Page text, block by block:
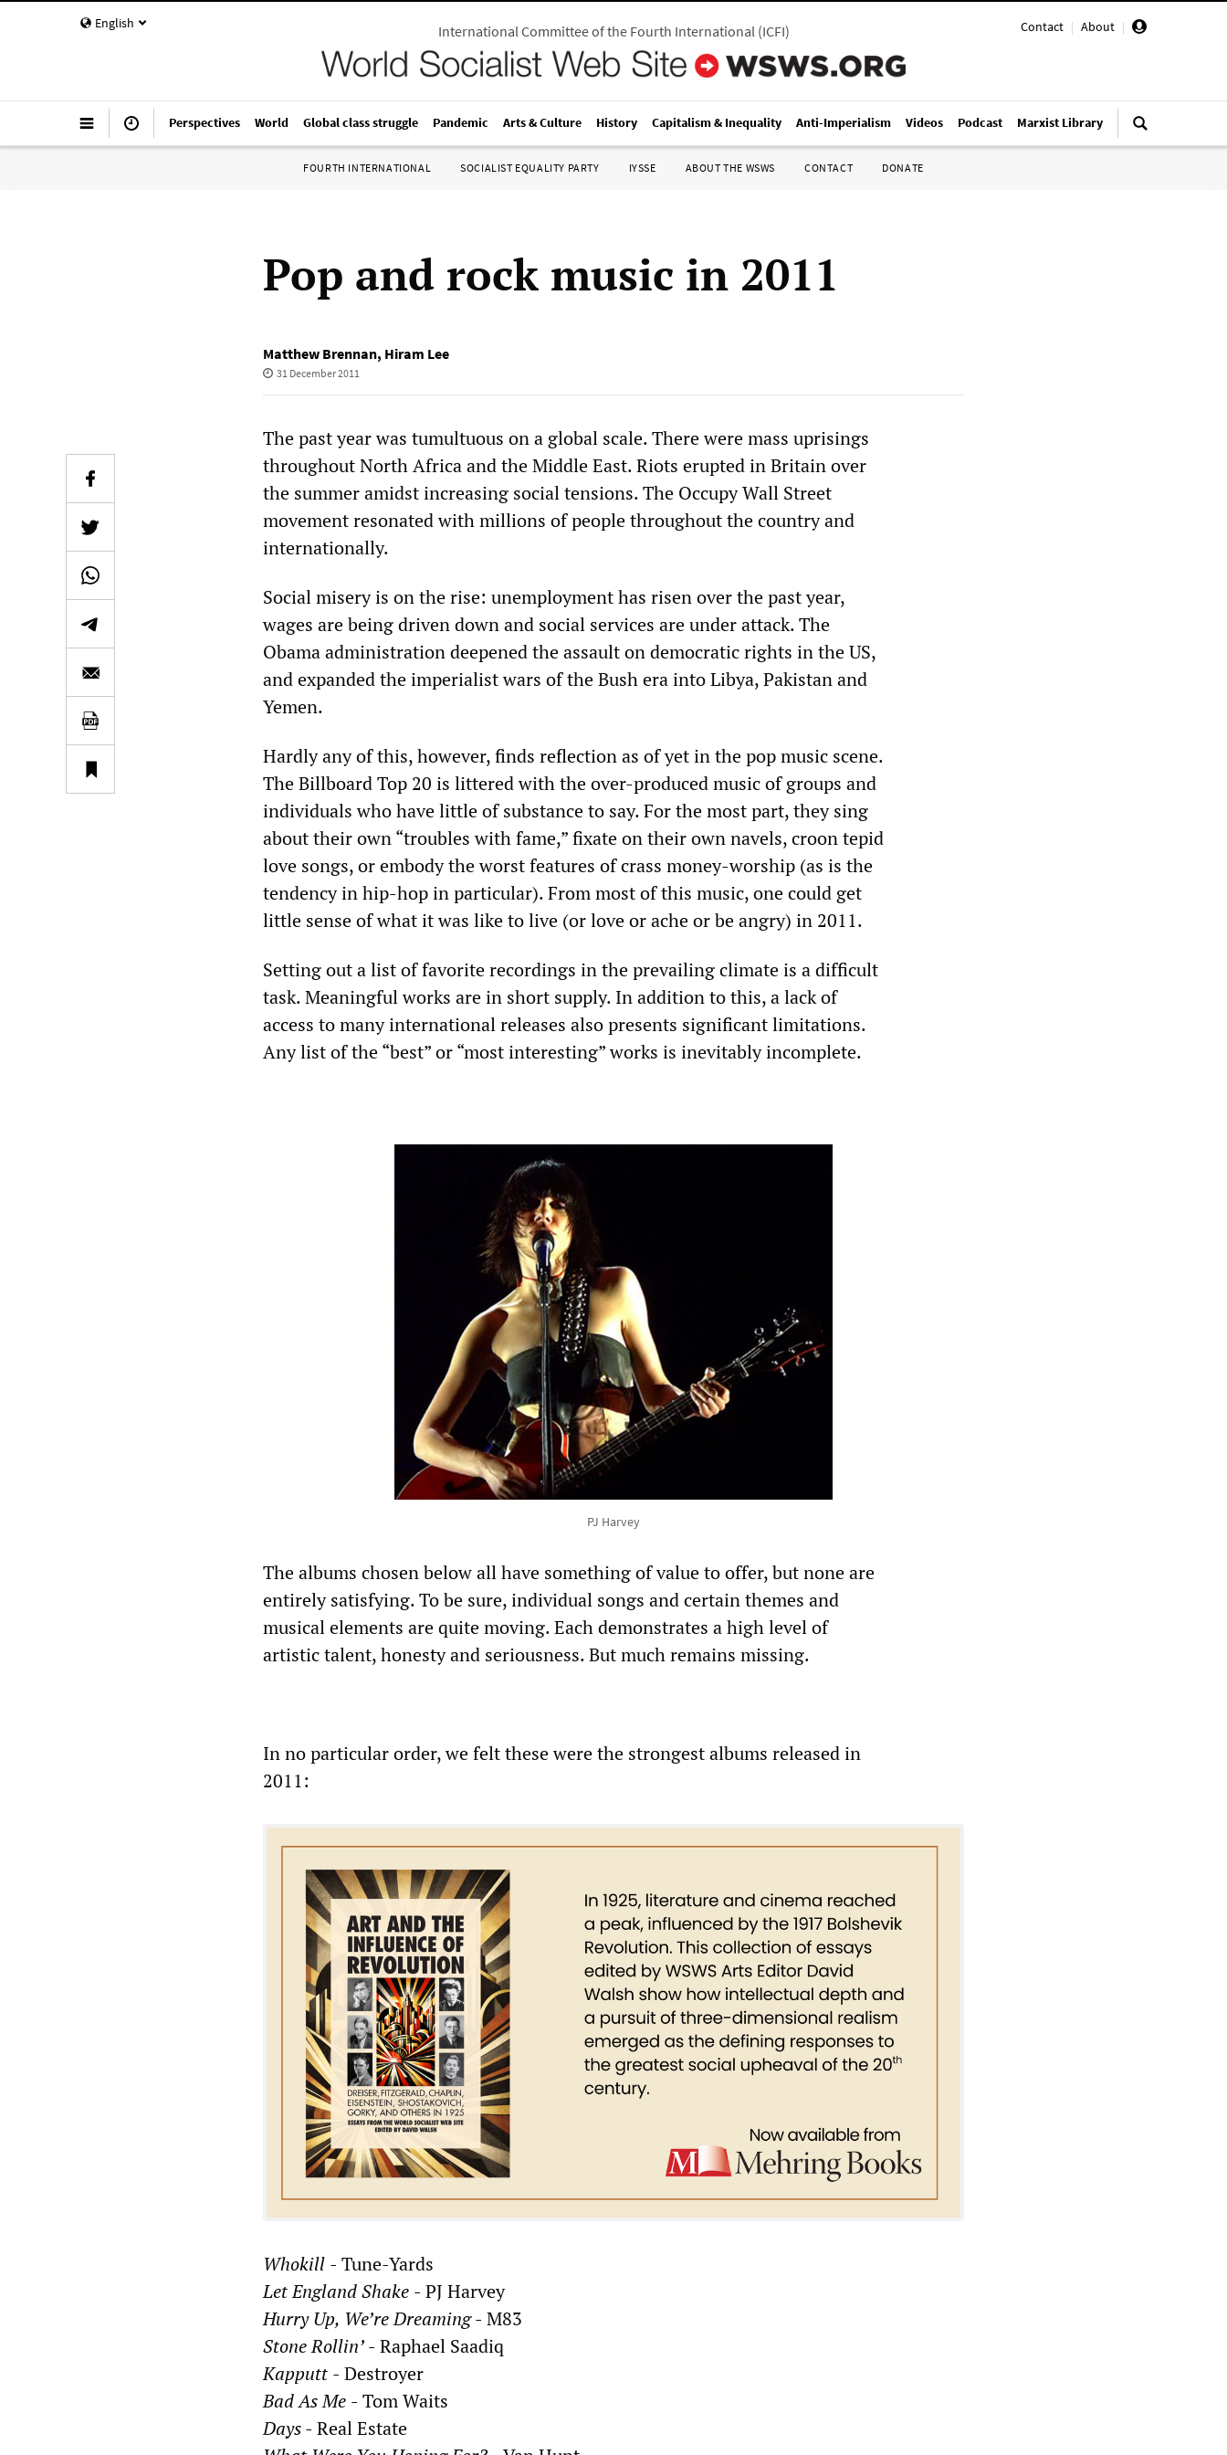
English Contact | About |
International Committee of the Fourth International(ICFI)
Perspectives World Global class struggle Pandemic Arts & Culture History Capitalism & Inequality Anti-Imperialism Videos Podcast Marxist Library
FOURTH INTERNATIONAL SOCIALIST EQUALITY PARTY IYSSE ABOUT THE WSWS CONTACT DONATE
Pop and rock music in 2011
Matthew Brennan, Hiram Lee
31 December 2011
The past year was tumultuous on a global scale. There were mass uprisings
throughout North Africa and the Middle East. Riots erupted in Britain over
the summer amidst increasing social tensions. The Occupy Wall Street
movement resonated with millions of people throughout the country and
internationally.
Social misery is on the rise: unemployment has risen over the past year,
wages are being driven down and social services are under attack. The
Obama administration deepened the assault on democratic rights in the US,
and expanded the imperialist wars of the Bush era into Libya, Pakistan and
Yemen.
Hardly any of this, however, finds reflection as of yet in the pop music scene.
The Billboard Top 20 is littered with the over-produced music of groups and
individuals who have little of substance to say. For the most part, they sing
about their own “troubles with fame,” fixate on their own navels, croon tepid
love songs, or embody the worst features of crass money-worship (as is the
tendency in hip-hop in particular). From most of this music, one could get
little sense of what it was like to live (or love or ache or be angry) in 2011.
Setting out a list of favorite recordings in the prevailing climate is a difficult
task. Meaningful works are in short supply. In addition to this, a lack of
access to many international releases also presents significant limitations.
Any list of the “best” or “most interesting” works is inevitably incomplete.
PJ Harvey
The albums chosen below all have something of value to offer, but none are
entirely satisfying. To be sure, individual songs and certain themes and
musical elements are quite moving. Each demonstrates a high level of
artistic talent, honesty and seriousness. But much remains missing.
In no particular order, we felt these were the strongest albums released in
2011:
Whokill - Tune-Yards
Let England Shake - PJ Harvey
Hurry Up, We’re Dreaming- M83
Stone Rollin’- Raphael Saadiq
Kapputt - Destroyer
Bad As Me - Tom Waits
Days- Real Estate